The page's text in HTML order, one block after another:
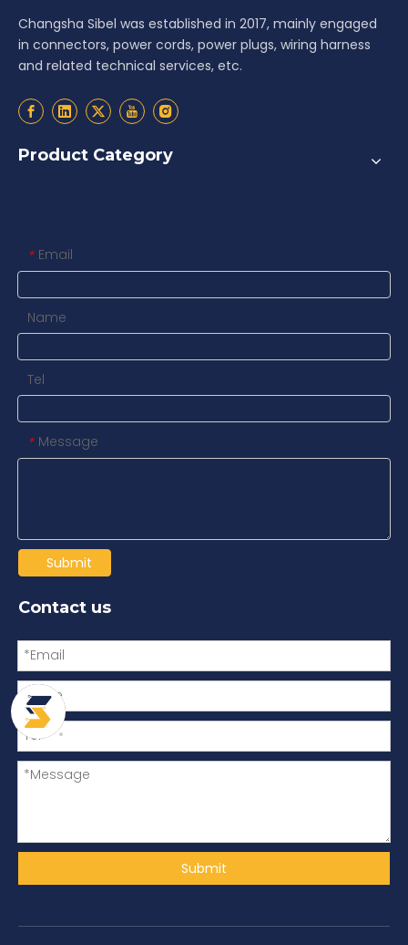
Changsha Sibel was established in 2017, mainly engaged
in connectors, power cords, power plugs, wiring harness
and related technical services, etc.
Product Category
* Email
Name
Tel
* Message
Submit
Contact us
Submit